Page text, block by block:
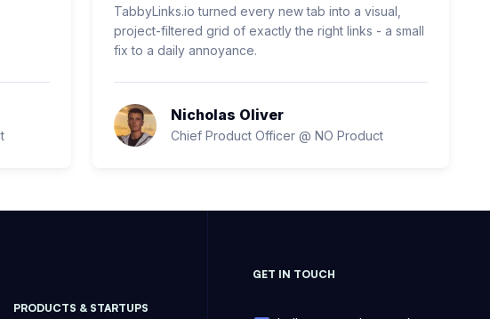
TabbyLinks.io turned every new tab into a visual,
project-filtered grid of exactly the right links - a small
fix to a daily annoyance.
Nicholas Oliver
Chief Product Officer @ NO Product
PRODUCTS & STARTUPS
GET IN TOUCH